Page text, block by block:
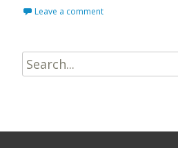
Leave a comment
Search